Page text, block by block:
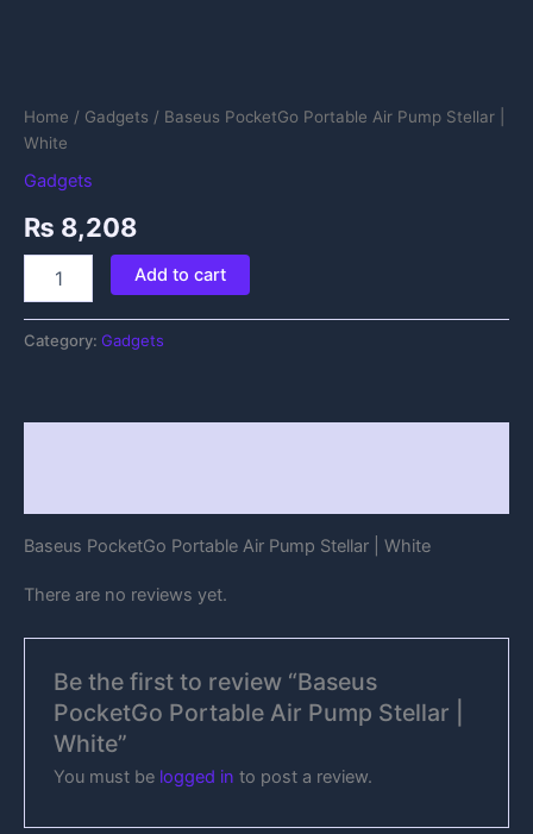
Home / Gadgets / Baseus PocketGo Portable Air Pump Stellar |
White
Gadgets
₨ 8,208
Add to cart
Category: Gadgets
Baseus PocketGo Portable Air Pump Stellar | White
There are no reviews yet.
Be the first to review “Baseus
PocketGo Portable Air Pump Stellar |
White”
You must be logged in to post a review.